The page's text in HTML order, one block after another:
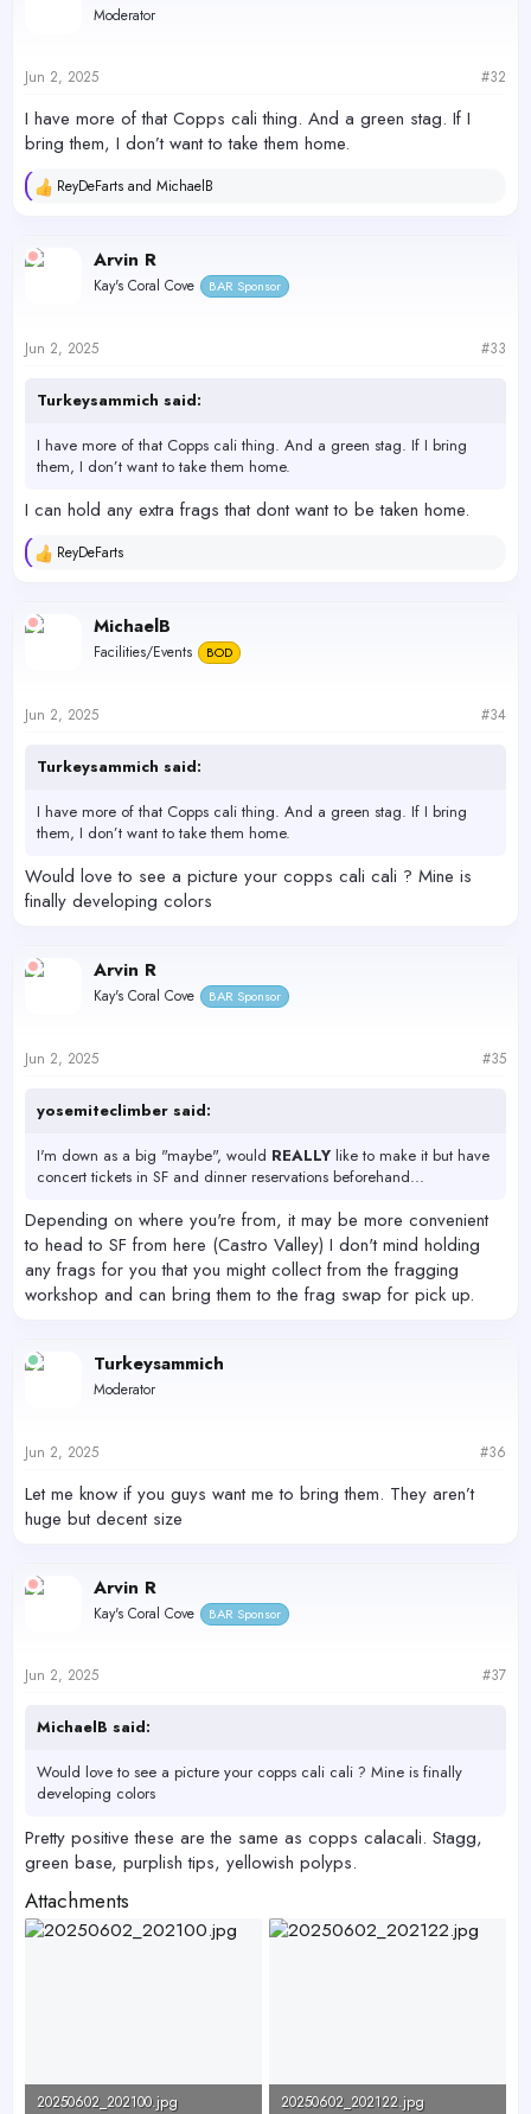
s
Moderator
Jun 2, 2025 #32
I have more of that Copps cali thing. And a green stag. If I
bring them, I don’t want to take them home.
R
c
t
s
ReyDeFarts and MichaelB
Arvin R
Kay's Coral Cove BAR Sponsor
Jun 2, 2025 #33
Turkeysammich said:
I have more of that Copps cali thing. And a green stag. If I bring
them, I don’t want to take them home.
I can hold any extra frags that dont want to be taken home.
R
c
t
s
ReyDeFarts
MichaelB
Facilities/Events BOD
Jun 2, 2025 #34
Turkeysammich said:
I have more of that Copps cali thing. And a green stag. If I bring
them, I don’t want to take them home.
Would love to see a picture your copps cali cali ? Mine is
finally developing colors
Arvin R
Kay's Coral Cove BAR Sponsor
Jun 2, 2025 #35
yosemiteclimber said:
I'm down as a big "maybe", would REALLY like to make it but have
concert tickets in SF and dinner reservations beforehand...
Depending on where you're from, it may be more convenient
to head to SF from here (Castro Valley) I don't mind holding
any frags for you that you might collect from the fragging
workshop and can bring them to the frag swap for pick up.
Turkeysammich
Moderator
Jun 2, 2025 #36
Let me know if you guys want me to bring them. They aren’t
huge but decent size
Arvin R
Kay's Coral Cove BAR Sponsor
Jun 2, 2025 #37
MichaelB said:
Would love to see a picture your copps cali cali ? Mine is finally
developing colors
Pretty positive these are the same as copps calacali. Stagg,
green base, purplish tips, yellowish polyps.
Attachments
20250602_202100.jpg
20250602_202122.jpg